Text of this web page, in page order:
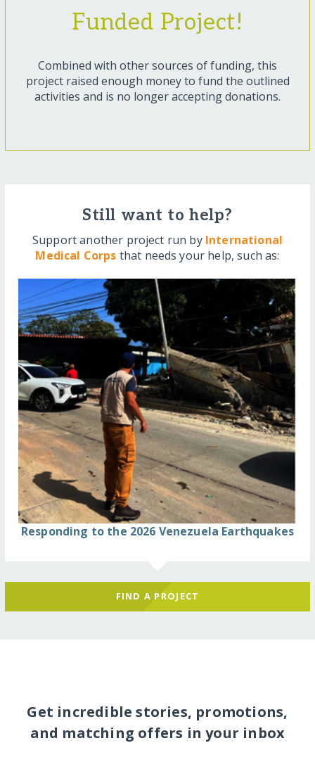
Funded Project!
Combined with other sources of funding, this
project raised enough money to fund the outlined
activities and is no longer accepting donations.
Still want to help?
Support another project run by International
Medical Corps that needs your help, such as:
Responding to the 2026 Venezuela Earthquakes
FIND A PROJECT
Get incredible stories, promotions,
and matching offers in your inbox